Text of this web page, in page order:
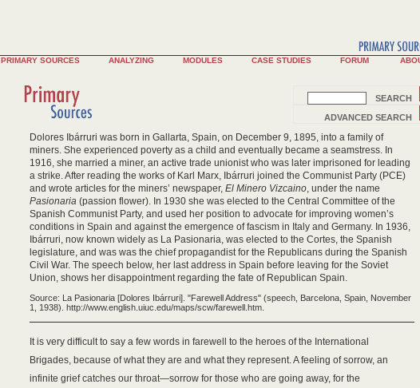
PRIMARY SOURCES ANALYZING MODULES CASE STUDIES FORUM
SEARCH
ADVANCED SEARCH
Dolores Ibárruri was born in Gallarta, Spain, on December 9, 1895, into a family of
miners. She experienced poverty as a child and eventually became a seamstress. In
1916, she married a miner, an active trade unionist who was later imprisoned for leading
a strike. After reading the works of Karl Marx, Ibárruri joined the Communist Party (PCE)
and wrote articles for the miners’ newspaper, El Minero Vizcaino, under the name
Pasionaria(passion flower). In 1930 she was elected to the Central Committee of the
Spanish Communist Party, and used her position to advocate for improving women’s
conditions in Spain and against the emergence of fascism in Italy and Germany. In 1936,
Ibárruri, now known widely as La Pasionaria, was elected to the Cortes, the Spanish
legislature, and was was the chief propagandist for the Republicans during the Spanish
Civil War. The speech below, her last address in Spain before leaving for the Soviet
Union, shows her disappointment regarding the fate of Republican Spain.
Source: La Pasionaria [Dolores Ibárruri]. "Farewell Address" (speech, Barcelona, Spain, November
1, 1938). http://www.english.uiuc.edu/maps/scw/farewell.htm.
It is very difficult to say a few words in farewell to the heroes of the International
Brigades, because of what they are and what they represent. A feeling of sorrow, an
infinite grief catches our throat—sorrow for those who are going away, for the